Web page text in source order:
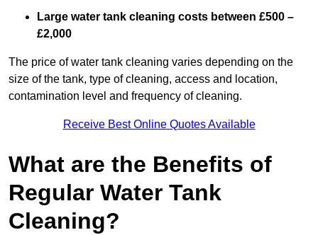
Large water tank cleaning costs between £500 –
£2,000
The price of water tank cleaning varies depending on the
size of the tank, type of cleaning, access and location,
contamination level and frequency of cleaning.
Receive Best Online Quotes Available
What are the Benefits of
Regular Water Tank
Cleaning?